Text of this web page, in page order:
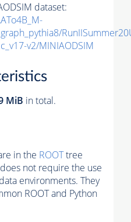
dataset:
v2/MINIAODSIM
MiB in total.
in the ROOTtree
not require the use
environments. They
ROOT and Python